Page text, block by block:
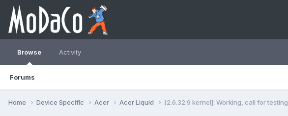
Browse
Forums
Activity
Home Device Specific Acer Acer Liquid [2.6.32.9 kernel]: Working, call for testing